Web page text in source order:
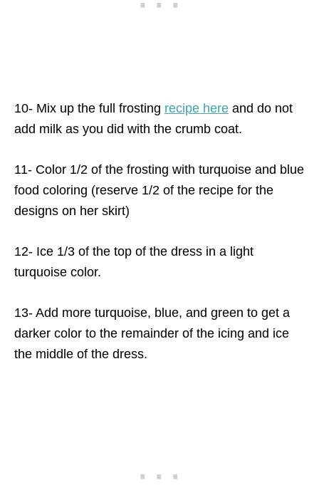
10- Mix up the full frosting recipe here and do not
add milk as you did with the crumb coat.
11- Color 1/2 of the frosting with turquoise and blue
food coloring (reserve 1/2 of the recipe for the
designs on her skirt)
12- Ice 1/3 of the top of the dress in a light
turquoise color.
13- Add more turquoise, blue, and green to get a
darker color to the remainder of the icing and ice
the middle of the dress.